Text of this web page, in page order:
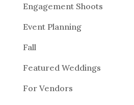
Engagement Shoots
Event Planning
Fall
Featured Weddings
For Vendors